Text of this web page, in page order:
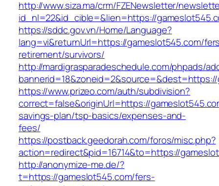
http://www.siza.ma/crm/FZENewsletter/
id_nl=22&id_cible=&lien=https://
https://sddc.gov.vn/Home/Language?
lang=vi&returnUrl=https://gameslot545.com/
retirement/survivors/
http://mardigrasparadeschedule.com/phpads/
https://www.prizeo.com/auth/subdivision?
correct=false&originUrl=https://
savings-plan/tsp-basics/expenses-and-
fees/
https://postback.geedorah.com/foros/misc.php?
action=redirect&pid=16714&to=https://
http://anonymize-me.de/?
t=https://gameslot545.com/fers-